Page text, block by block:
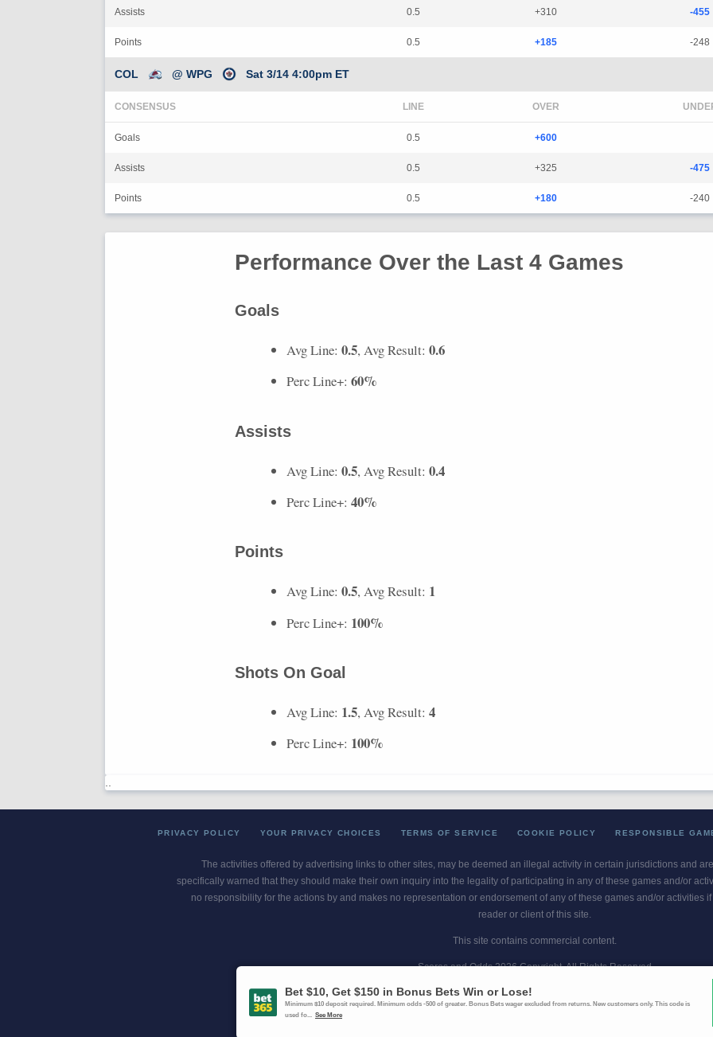
Assists 0.5 +310 -455
Points 0.5 +185 -248
COL @ WPG Sat 3/14 4:00pm ET
CONSENSUS LINE OVER
Goals 0.5 +600
Assists 0.5 +325 -475
Points 0.5 +180 -240
Performance Over the Last 4 Games
Goals
Avg Line: 0.5, Avg Result: 0.6
Perc Line+: 60%
Assists
Avg Line: 0.5, Avg Result: 0.4
Perc Line+: 40%
Points
Avg Line: 0.5, Avg Result: 1
Perc Line+: 100%
Shots On Goal
Avg Line: 1.5, Avg Result: 4
Perc Line+: 100%
..
PRIVACY POLICY YOUR PRIVACY CHOICES TERMS OF SERVICE COOKIE POLICY RESPONSIBLE
The activities offered by advertising links to other sites, may be deemed an illegal activity in certain jurisdictions and
specifically warned that they should make their own inquiry into the legality of participating in any of these games and/or
no responsibility for the actions by and makes no representation or endorsement of any of these games and/or activities
reader or client of this site.
This site contains commercial content.
Scores and Odds 2026 Copyright. All Rights Reserved
Gambling Problem? Call
. Availability varies by state